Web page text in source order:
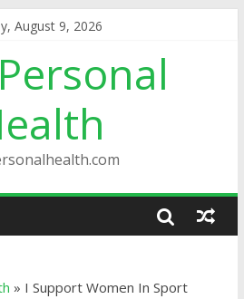
August 9, 2026
» I Support Women In Sport